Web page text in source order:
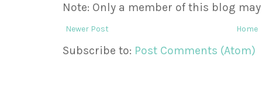
Note: Only a member of this blog
Newer Post Home
Subscribe to: Post Comments (Atom)